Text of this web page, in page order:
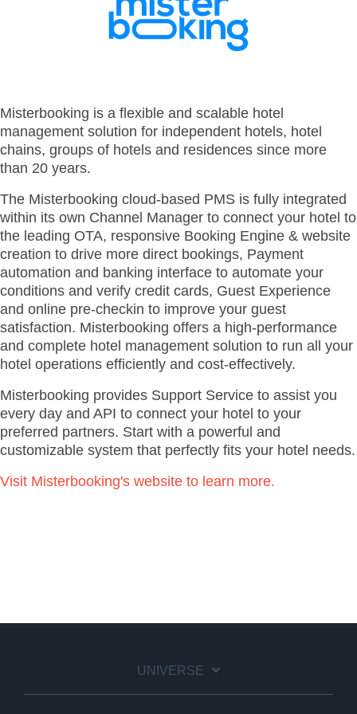
- Compact
indoor
kiosk
- Get in Touch
Misterbooking is a flexible and scalable hotel
management solution for independent hotels, hotel
chains, groups of hotels and residences since more
than 20 years.
The Misterbooking cloud-based PMS is fully integrated
within its own Channel Manager to connect your hotel to
the leading OTA, responsive Booking Engine & website
creation to drive more direct bookings, Payment
automation and banking interface to automate your
conditions and verify credit cards, Guest Experience
and online pre-checkin to improve your guest
satisfaction. Misterbooking offers a high-performance
and complete hotel management solution to run all your
hotel operations efficiently and cost-effectively.
Misterbooking provides Support Service to assist you
every day and API to connect your hotel to your
preferred partners. Start with a powerful and
customizable system that perfectly fits your hotel needs.
Visit Misterbooking's website to learn more.
UNIVERSE